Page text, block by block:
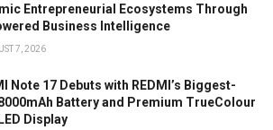
Entrepreneurial Ecosystems Through
Business Intelligence
7, 2026
Note 17 Debuts with REDMI’s Biggest-
Battery and Premium TrueColour
Display